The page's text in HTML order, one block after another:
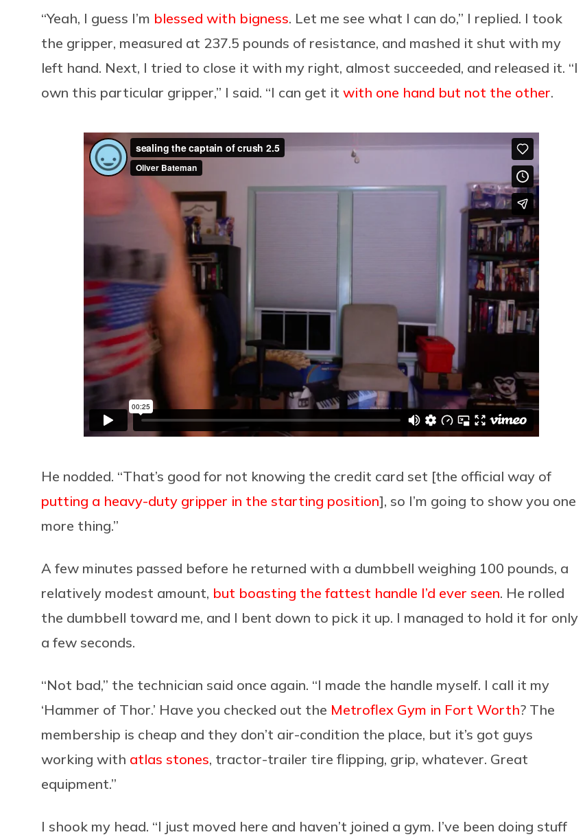
“Yeah, I guess I’m blessed with bigness. Let me see what I can do,” I replied. I took
the gripper, measured at 237.5 pounds of resistance, and mashed it shut with my
left hand. Next, I tried to close it with my right, almost succeeded, and released it. “I
own this particular gripper,” I said. “I can get it with one hand but not the other.
He nodded. “That’s good for not knowing the credit card set [the official way of
putting a heavy-duty gripper in the starting position], so I’m going to show you one
more thing.”
A few minutes passed before he returned with a dumbbell weighing 100 pounds, a
relatively modest amount, but boasting the fattest handle I’d ever seen. He rolled
the dumbbell toward me, and I bent down to pick it up. I managed to hold it for only
a few seconds.
“Not bad,” the technician said once again. “I made the handle myself. I call it my
‘Hammer of Thor.’ Have you checked out the Metroflex Gym in Fort Worth? The
membership is cheap and they don’t air-condition the place, but it’s got guys
working with atlas stones, tractor-trailer tire flipping, grip, whatever. Great
equipment.”
I shook my head. “I just moved here and haven’t joined a gym. I’ve been doing stuff